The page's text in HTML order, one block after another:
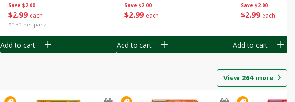
Save $2.00
$2 99 each
$0.30 per pack
Add to cart
Save $2.00
$2 99 each
Add to cart
Save $2.00
$2 99 each
Add to cart
View 264more